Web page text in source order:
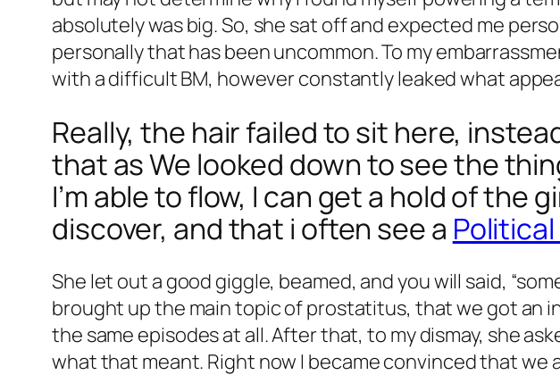
absolutely was big. So, she sat off and expected me
personally that has been uncommon. To my
with a difficult BM, however constantly leaked what
Really, the hair failed to sit here,
that as We looked down to see the
I’m able to flow, I can get a hold of the
discover, and that i often see a
She let out a good giggle, beamed, and you will said,
brought up the main topic of prostatitus, that we got an
the same episodes at all. After that, to my dismay, she
what that meant. Right now I became convinced that